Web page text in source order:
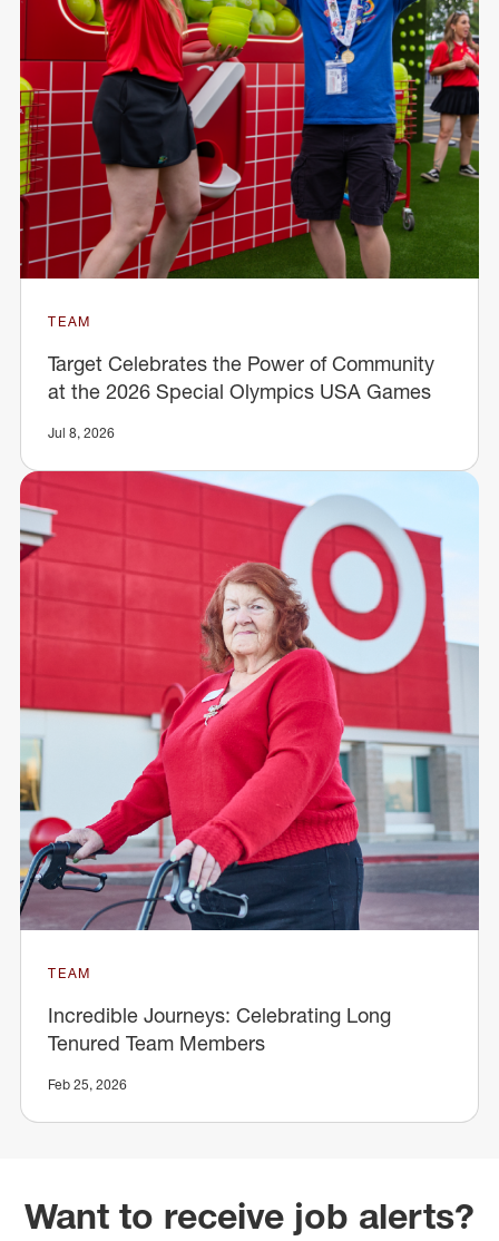
TEAM
Target Celebrates the Power of Community
at the 2026 Special Olympics USA Games
Jul 8, 2026
TEAM
Incredible Journeys: Celebrating Long
Tenured Team Members
Feb 25, 2026
Want to receive job alerts?